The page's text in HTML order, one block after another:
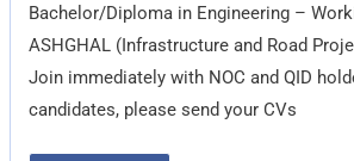
Bachelor/Diploma in Engineering –
ASHGHAL (Infrastructure and Road
Join immediately with NOC and QID
candidates, please send your CVs